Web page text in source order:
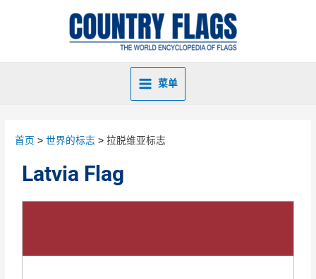
菜单
首页 世界的标志 拉脱维亚标志
Latvia Flag